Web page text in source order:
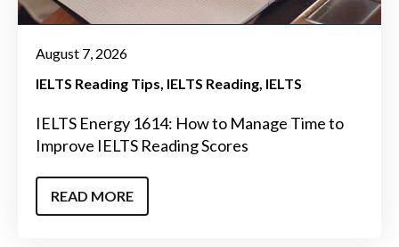
August 7, 2026
IELTS Reading Tips IELTS Reading IELTS
IELTS Energy 1614: How to Manage Time to
Improve IELTS Reading Scores
READ MORE